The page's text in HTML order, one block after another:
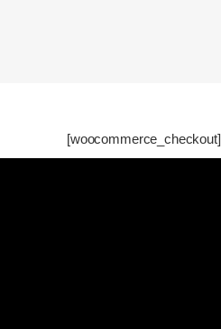
[woocommerce_checkout]